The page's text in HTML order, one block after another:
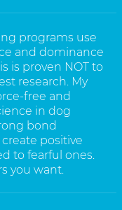
programs use
and dominance
is proven NOT to
research. My
free and
in dog
bond
positive
to fearful ones.
you want.